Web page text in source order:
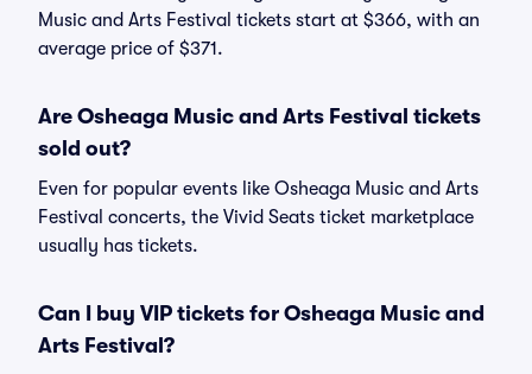
Music and Arts Festival tickets start at $366, with an
average price of $371.
Are Osheaga Music and Arts Festival tickets
sold out?
Even for popular events like Osheaga Music and Arts
Festival concerts, the Vivid Seats ticket marketplace
usually has tickets.
Can I buy VIP tickets for Osheaga Music and
Arts Festival?